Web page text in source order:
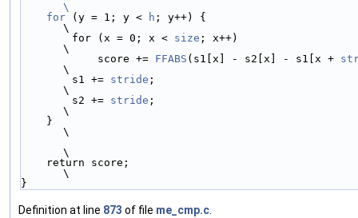
\
    for
(y = 1; y < h ; y++) {
\
        for (x = 0; x <
size ; x++)
\
            score +=
FFABS (s1[x] - s2[x] - s1[x +
\
        s1 +=
stride ;
\
        s2 +=
stride ;
\
\
\
\
}
Definition at line 873 of file me_cmp.c.